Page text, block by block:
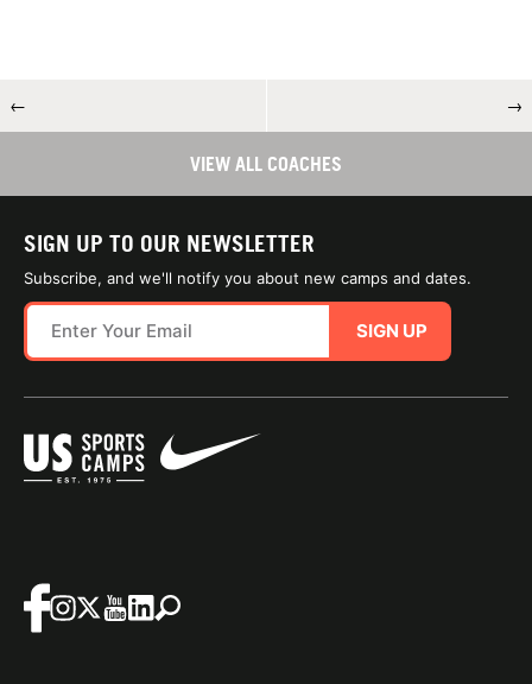
← →
VIEW ALL COACHES
SIGN UP TO OUR NEWSLETTER
Subscribe, and we'll notify you about new camps and dates.
SIGN UP